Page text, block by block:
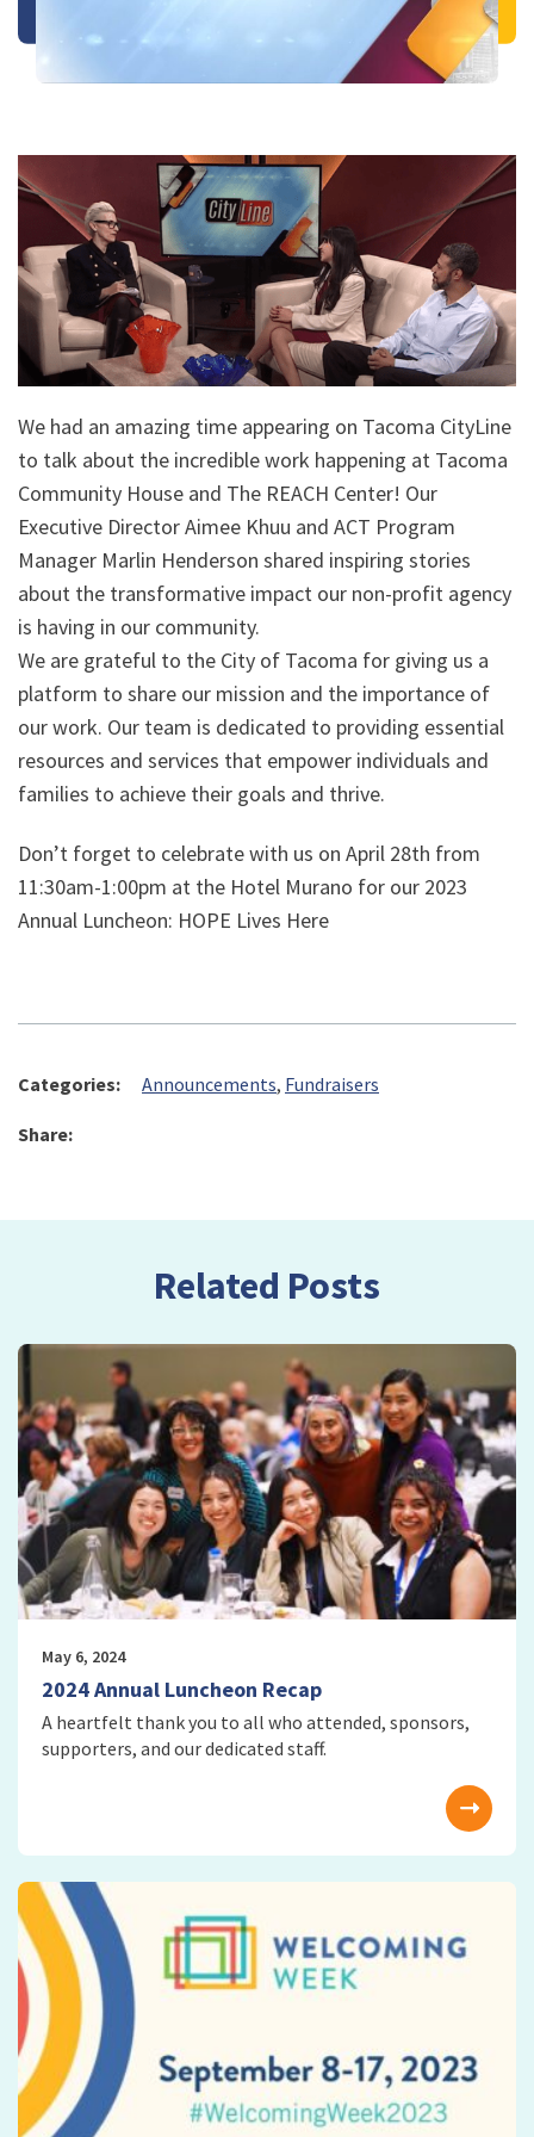
We had an amazing time appearing on Tacoma CityLine
to talk about the incredible work happening at Tacoma
Community House and The REACH Center! Our
Executive Director Aimee Khuu and ACT Program
Manager Marlin Henderson shared inspiring stories
about the transformative impact our non-profit agency
is having in our community.
We are grateful to the City of Tacoma for giving us a
platform to share our mission and the importance of
our work. Our team is dedicated to providing essential
resources and services that empower individuals and
families to achieve their goals and thrive.
Don’t forget to celebrate with us on April 28th from
11:30am-1:00pm at the Hotel Murano for our 2023
Annual Luncheon: HOPE Lives Here
Categories: Announcements, Fundraisers
Share:
Related Posts
May 6, 2024
2024 Annual Luncheon Recap
A heartfelt thank you to all who attended, sponsors,
supporters, and our dedicated staff.